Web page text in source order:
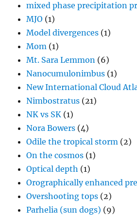
mixed phase precipitation
MJO (1)
Model divergences (1)
Mom (1)
Mt. Sara Lemmon (6)
Nanocumulonimbus (1)
New International Cloud
Nimbostratus (21)
NK vs SK (1)
Nora Bowers (4)
Odile the tropical storm (2)
On the cosmos (1)
Optical depth (1)
Orographically enhanced
Overshooting tops (2)
Parhelia (sun dogs) (9)